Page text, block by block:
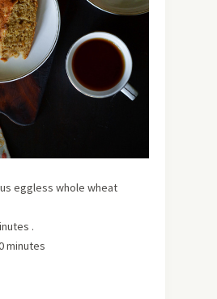
eggless whole wheat
.
minutes